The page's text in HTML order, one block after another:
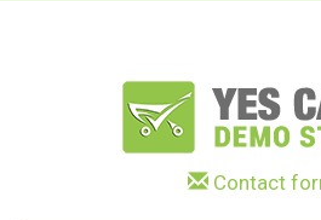
Contact